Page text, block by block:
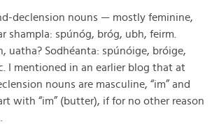
declension nouns — mostly feminine,
shampla: spúnóg, bróg, ubh, feirm.
uatha? Sodhéanta: spúnóige, bróige,
I mentioned in an earlier blog that at
nouns are masculine, “im” and
with “im” (butter), if for no other reason